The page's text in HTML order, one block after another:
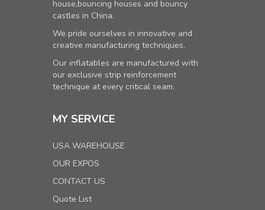
house,bouncing houses and bouncy
castles in China.
We pride ourselves in innovative and
creative manufacturing techniques.
Our inflatables are manufactured with
our exclusive strip reinforcement
technique at every critical seam.
MY SERVICE
USA WAREHOUSE
OUR EXPOS
CONTACT US
Quote List